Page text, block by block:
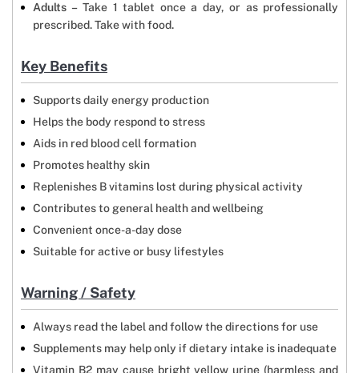
Adults –Take 1 tablet once a day, or as professionally
prescribed. Take with food.
Key Benefits
Supports daily energy production
Helps the body respond to stress
Aids in red blood cell formation
Promotes healthy skin
Replenishes B vitamins lost during physical activity
Contributes to general health and wellbeing
Convenient once-a-day dose
Suitable for active or busy lifestyles
Warning / Safety
Always read the label and follow the directions for use
Supplements may help only if dietary intake is inadequate
Vitamin B2 may cause bright yellow urine (harmless and